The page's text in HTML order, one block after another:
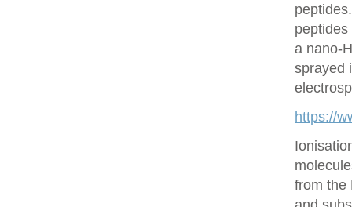
a nano-
sprayed
https://
from the